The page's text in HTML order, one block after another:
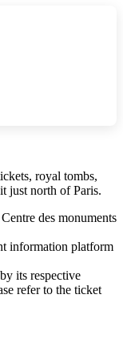
royal tombs,
just north of Paris.
des monuments
information platform
its respective
refer to the ticket